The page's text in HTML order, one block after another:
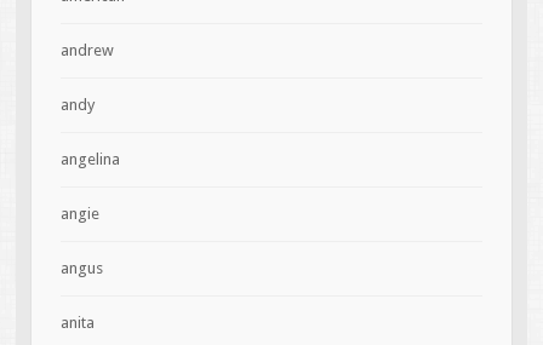
andrew
andy
angelina
angie
angus
anita